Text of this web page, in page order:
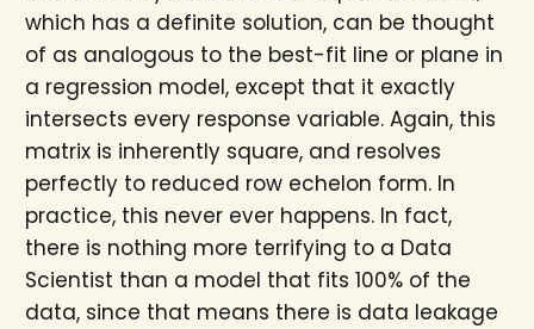
which has a definite solution, can be thought
of as analogous to the best-fit line or plane in
a regression model, except that it exactly
intersects every response variable. Again, this
matrix is inherently square, and resolves
perfectly to reduced row echelon form. In
practice, this never ever happens. In fact,
there is nothing more terrifying to a Data
Scientist than a model that fits 100% of the
data, since that means there is data leakage